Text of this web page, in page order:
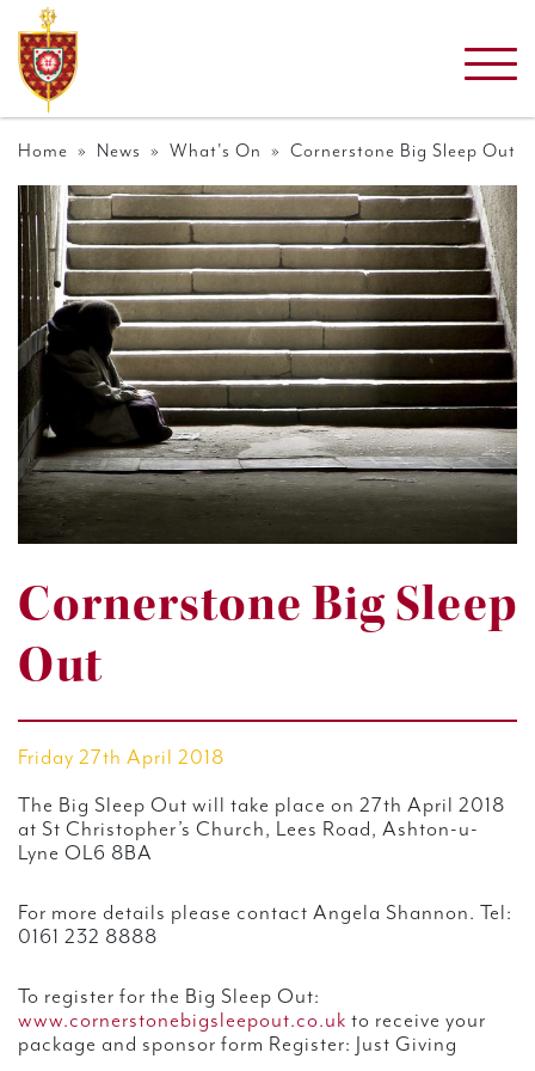
Home » News » What's On » Cornerstone Big Sleep Out
Cornerstone Big Sleep
Out
Friday 27th April 2018
The Big Sleep Out will take place on 27th April 2018
at St Christopher’s Church, Lees Road, Ashton-u-
Lyne OL6 8BA
For more details please contact Angela Shannon. Tel:
0161 232 8888
To register for the Big Sleep Out:
www.cornerstonebigsleepout.co.uk to receive your
package and sponsor form Register: Just Giving